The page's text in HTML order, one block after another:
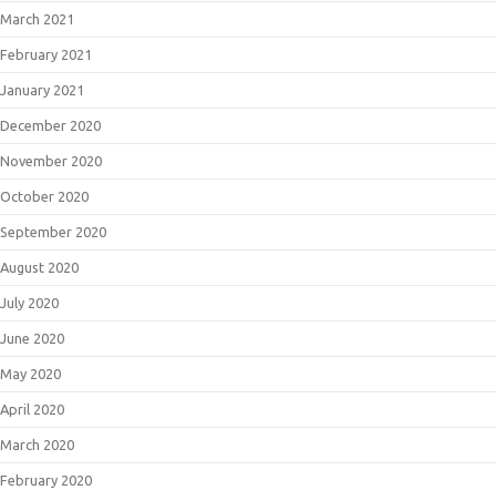
March 2021
February 2021
January 2021
December 2020
November 2020
October 2020
September 2020
August 2020
July 2020
June 2020
May 2020
April 2020
March 2020
February 2020